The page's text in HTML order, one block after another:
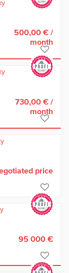
500,00 € /
month
730,00 € /
month
price
95 000 €